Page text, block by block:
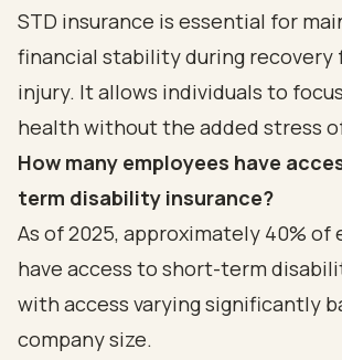
STD insurance is essential for
financial stability during recovery
injury. It allows individuals to
health without the added stress
How many employees have
term disability insurance?
As of 2025, approximately 40% of
have access to short-term
with access varying significantly
company size.